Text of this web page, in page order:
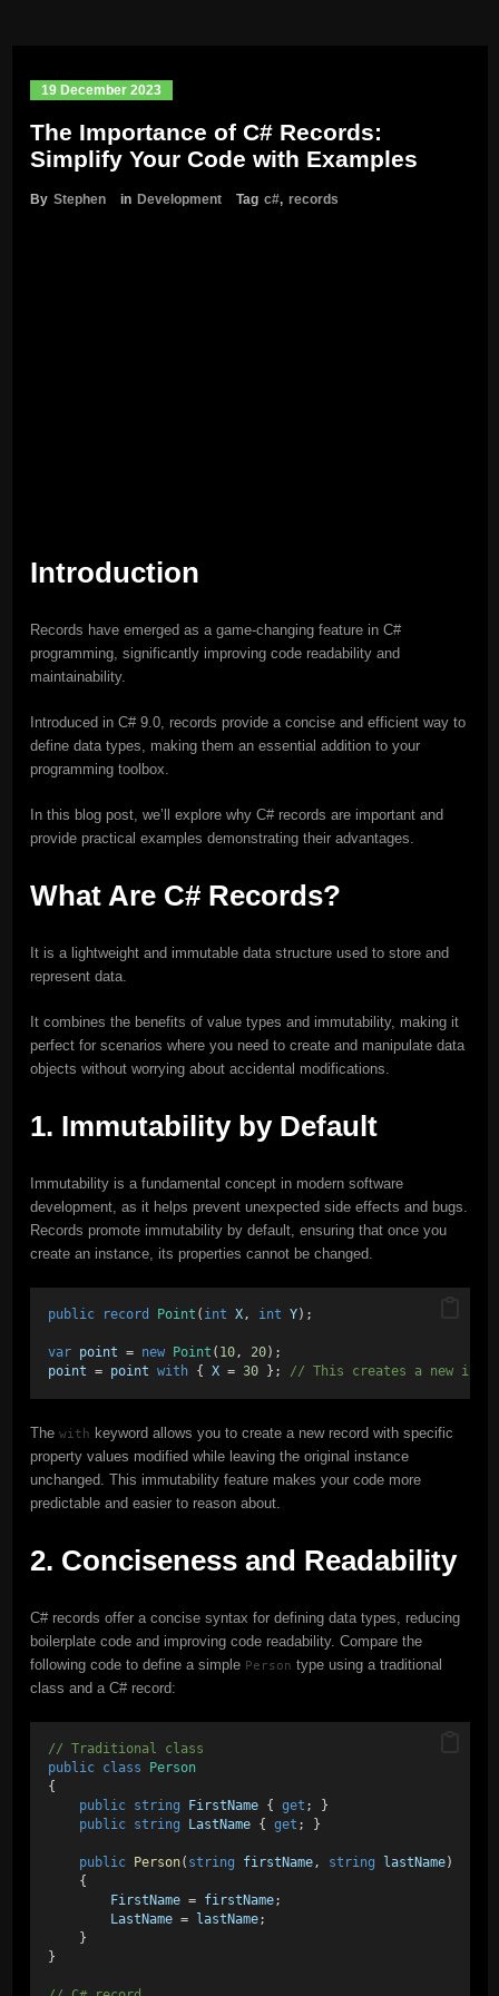
19 December 2023
The Importance of C# Records:
Simplify Your Code with Examples
By Stephen in Development Tag c#, records
Introduction
Records have emerged as a game-changing feature in C#
programming, significantly improving code readability and
maintainability.
Introduced in C# 9.0, records provide a concise and efficient way to
define data types, making them an essential addition to your
programming toolbox.
In this blog post, we’ll explore why C# records are important and
provide practical examples demonstrating their advantages.
What Are C# Records?
It is a lightweight and immutable data structure used to store and
represent data.
It combines the benefits of value types and immutability, making it
perfect for scenarios where you need to create and manipulate data
objects without worrying about accidental modifications.
1. Immutability by Default
Immutability is a fundamental concept in modern software
development, as it helps prevent unexpected side effects and bugs.
Records promote immutability by default, ensuring that once you
create an instance, its properties cannot be changed.
public record Point ( int X, int Y);
var point = new Point ( 10, 20);
point = point with { X = 30 }; // This creates a new
The with keyword allows you to create a new record with specific
property values modified while leaving the original instance
unchanged. This immutability feature makes your code more
predictable and easier to reason about.
2. Conciseness and Readability
C# records offer a concise syntax for defining data types, reducing
boilerplate code and improving code readability. Compare the
following code to define a simple Person type using a traditional
class and a C# record:
// Traditional class
public
class
Person
{
public
string FirstName { get ; }
public
string LastName { get ; }
public Person( string firstName, string lastName)
    {
FirstName = firstName;
LastName = lastName;
    }
}